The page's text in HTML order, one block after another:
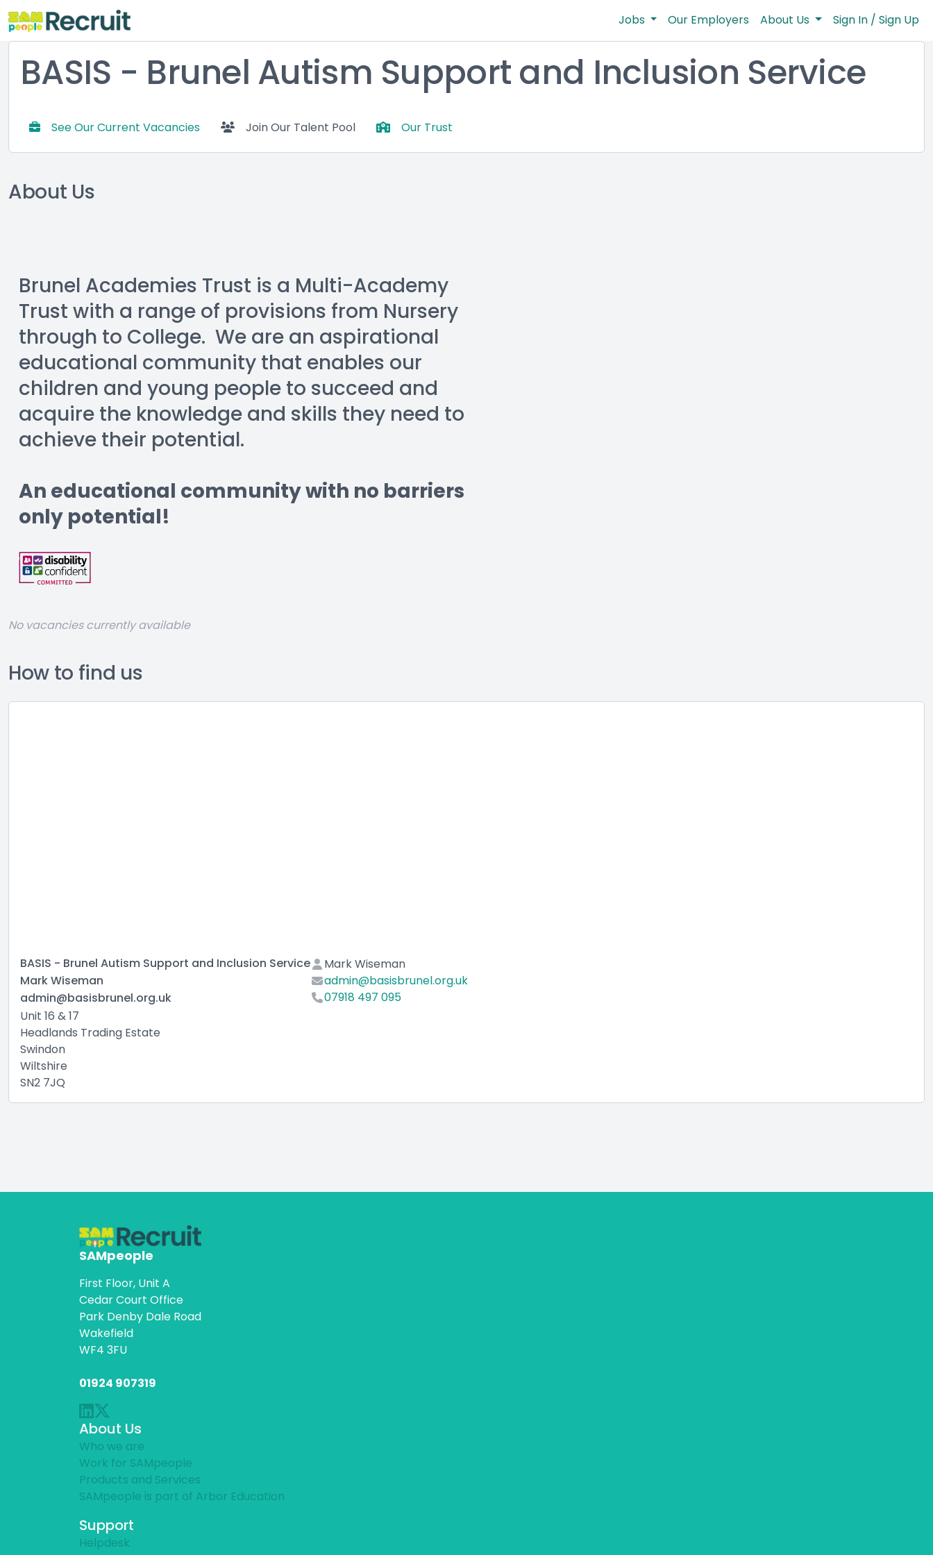
Jobs Our Employers About Us Sign In / Sign Up
BASIS - Brunel Autism Support and Inclusion Service
See Our Current Vacancies Join Our Talent Pool Our Trust
About Us
Brunel Academies Trust is a Multi-Academy
Trust with a range of provisions from Nursery
through to College.  We are an aspirational
educational community that enables our
children and young people to succeed and
acquire the knowledge and skills they need to
achieve their potential.
An educational community with no barriers
only potential!
No vacancies currently available
How to find us
BASIS - Brunel Autism Support and Inclusion Service
Mark Wiseman
admin@basisbrunel.org.uk
Unit 16 & 17
Headlands Trading Estate
Swindon
Wiltshire
SN2 7JQ
Mark Wiseman
admin@basisbrunel.org.uk
07918 497 095
SAMpeople
First Floor, Unit A
Cedar Court Office
Park Denby Dale Road
Wakefield
WF4 3FU
01924 907319
About Us
Who we are
Work for SAMpeople
Products and Services
SAMpeople is part of Arbor Education
Support
Helpdesk